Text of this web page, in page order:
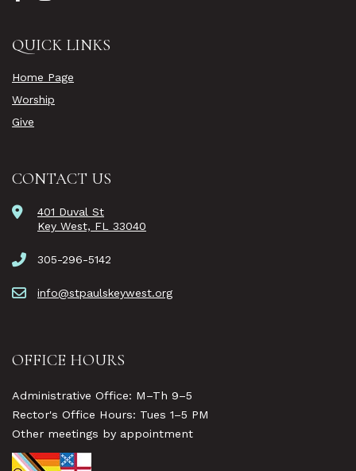
QUICK LINKS
Home Page
Worship
Give
CONTACT US
401 Duval St
Key West, FL 33040
305-296-5142
info@stpaulskeywest.org
OFFICE HOURS
Administrative Office: M–Th 9–5
Rector's Office Hours: Tues 1–5 PM
Other meetings by appointment